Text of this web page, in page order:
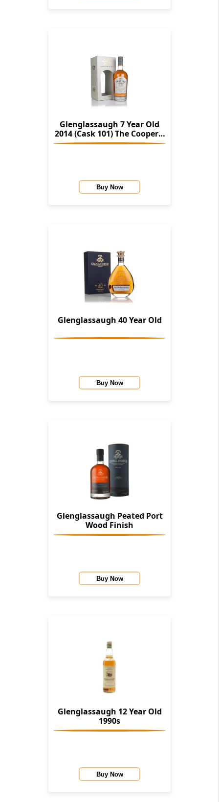
Glenglassaugh 7 Year Old
2014 (Cask 101) The Cooper's
Choice (The Vintage Malt
Buy Now
Glenglassaugh 40 Year Old
Buy Now
Glenglassaugh Peated Port
Wood Finish
Buy Now
Glenglassaugh 12 Year Old
1990s
Buy Now